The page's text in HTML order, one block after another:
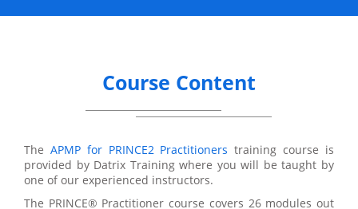
Course Content
The APMP for PRINCE2 Practitionerstraining course is
provided by Datrix Training where you will be taught by
one of our experienced instructors.
The PRINCE® Practitioner course covers 26 modules out